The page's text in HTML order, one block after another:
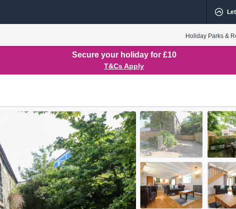
Holiday Parks &
Secure your holiday for £10
T&Cs Apply